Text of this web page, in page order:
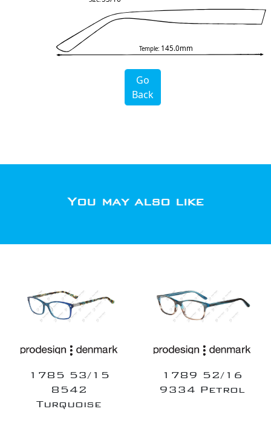
Temple: 145.0mm
Go
Back
You may also like
1785 53/15
8542
Turquoise
1789 52/16
9334 Petrol